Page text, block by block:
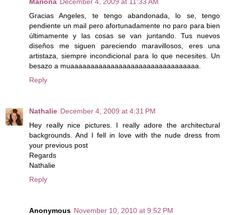
Gracias Angeles, te tengo abandonada, lo se, tengo
pendiente un mail pero afortunadamente no paro para bien
últimamente y las cosas se van juntando. Tus nuevos
diseños me siguen pareciendo maravillosos, eres una
artistaza, siempre incondicional para lo que necesites. Un
besazo a muaaaaaaaaaaaaaaaaaaaaaaaaaaaaaaaa.
Reply
Nathalie December 4, 2009 at 4:31 PM
Hey really nice pictures. I really adore the architectural
backgrounds. And I fell in love with the nude dress from
your previous post
Regards
Nathalie
Reply
Anonymous November 10, 2010 at 9:52 PM